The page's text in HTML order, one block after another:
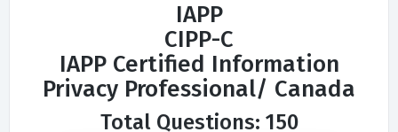
IAPP
CIPP-C
IAPP Certified Information
Privacy Professional/ Canada
Total Questions: 150